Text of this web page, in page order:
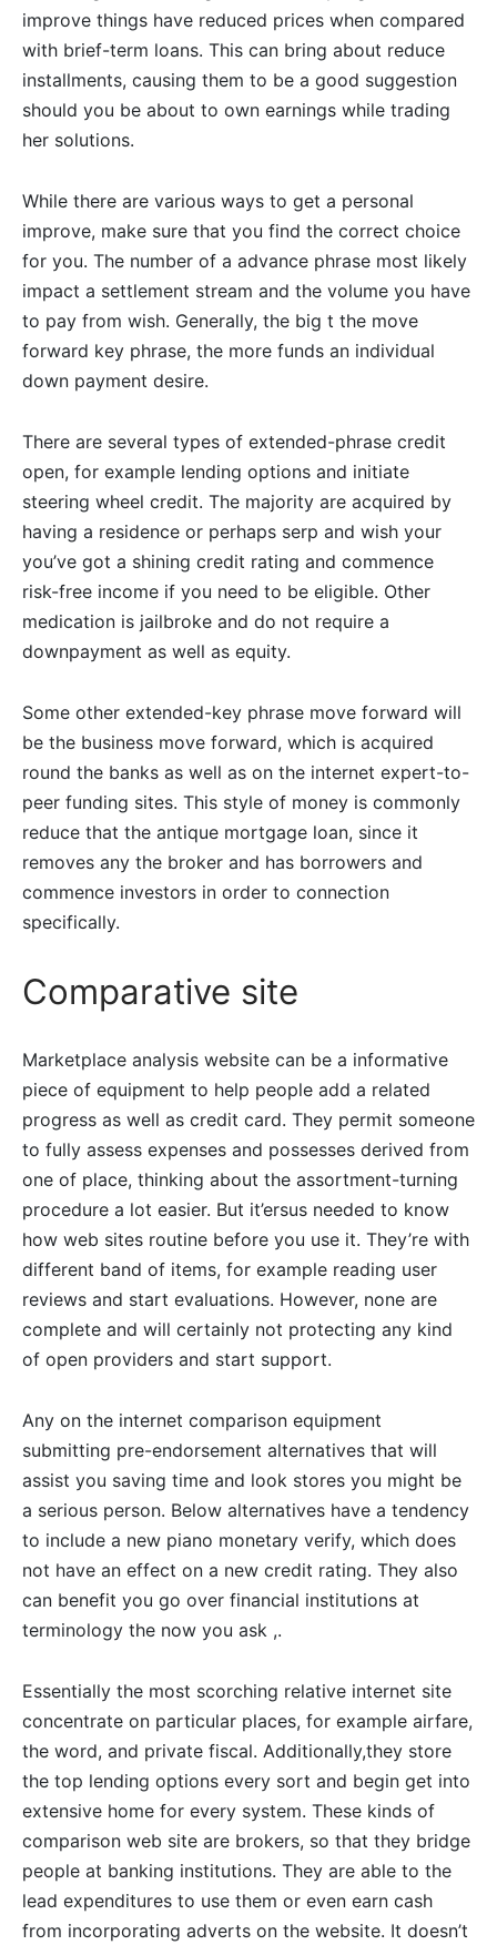
improve things have reduced prices when compared
with brief-term loans. This can bring about reduce
installments, causing them to be a good suggestion
should you be about to own earnings while trading
her solutions.
While there are various ways to get a personal
improve, make sure that you find the correct choice
for you. The number of a advance phrase most likely
impact a settlement stream and the volume you have
to pay from wish. Generally, the big t the move
forward key phrase, the more funds an individual
down payment desire.
There are several types of extended-phrase credit
open, for example lending options and initiate
steering wheel credit. The majority are acquired by
having a residence or perhaps serp and wish your
you’ve got a shining credit rating and commence
risk-free income if you need to be eligible. Other
medication is jailbroke and do not require a
downpayment as well as equity.
Some other extended-key phrase move forward will
be the business move forward, which is acquired
round the banks as well as on the internet expert-to-
peer funding sites. This style of money is commonly
reduce that the antique mortgage loan, since it
removes any the broker and has borrowers and
commence investors in order to connection
specifically.
Comparative site
Marketplace analysis website can be a informative
piece of equipment to help people add a related
progress as well as credit card. They permit someone
to fully assess expenses and possesses derived from
one of place, thinking about the assortment-turning
procedure a lot easier. But it’ersus needed to know
how web sites routine before you use it. They’re with
different band of items, for example reading user
reviews and start evaluations. However, none are
complete and will certainly not protecting any kind
of open providers and start support.
Any on the internet comparison equipment
submitting pre-endorsement alternatives that will
assist you saving time and look stores you might be
a serious person. Below alternatives have a tendency
to include a new piano monetary verify, which does
not have an effect on a new credit rating. They also
can benefit you go over financial institutions at
terminology the now you ask ,.
Essentially the most scorching relative internet site
concentrate on particular places, for example airfare,
the word, and private fiscal. Additionally,they store
the top lending options every sort and begin get into
extensive home for every system. These kinds of
comparison web site are brokers, so that they bridge
people at banking institutions. They are able to the
lead expenditures to use them or even earn cash
from incorporating adverts on the website. It doesn’t